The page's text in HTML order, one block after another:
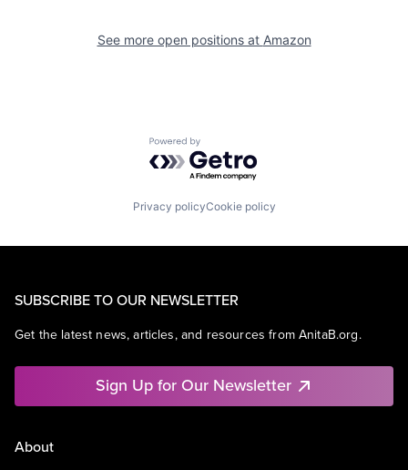
See more open positions at Amazon
Powered by Getro.com
Privacy policyCookie policy
SUBSCRIBE TO OUR NEWSLETTER
Get the latest news, articles, and resources from AnitaB.org.
Sign Up for Our Newsletter
About